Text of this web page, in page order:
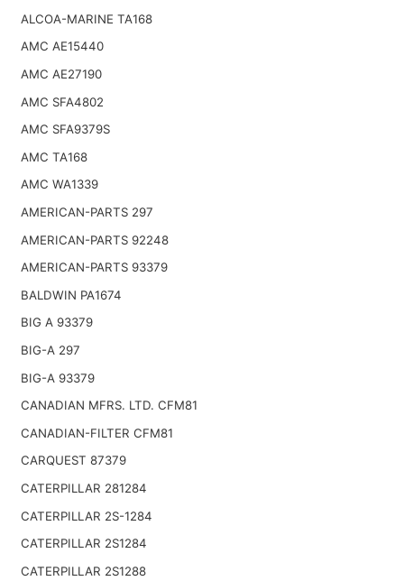
ALCOA-MARINE TA168
AMC AE15440
AMC AE27190
AMC SFA4802
AMC SFA9379S
AMC TA168
AMC WA1339
AMERICAN-PARTS 297
AMERICAN-PARTS 92248
AMERICAN-PARTS 93379
BALDWIN PA1674
BIG A 93379
BIG-A 297
BIG-A 93379
CANADIAN MFRS. LTD. CFM81
CANADIAN-FILTER CFM81
CARQUEST 87379
CATERPILLAR 281284
CATERPILLAR 2S-1284
CATERPILLAR 2S1284
CATERPILLAR 2S1288